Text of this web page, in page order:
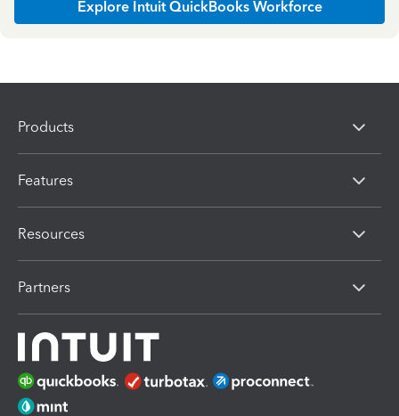
Explore Intuit QuickBooks Workforce
Products
Features
Resources
Partners